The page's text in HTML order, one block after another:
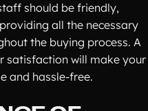
should be friendly,
all the necessary
the buying process. A
satisfaction will make your
and hassle-free.